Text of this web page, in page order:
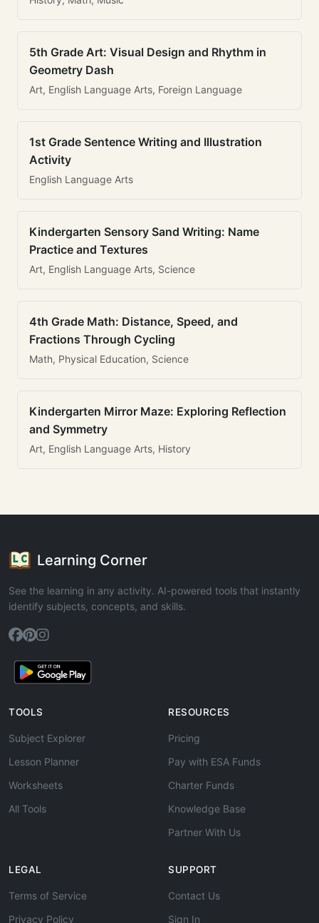
5th Grade Art: Visual Design and Rhythm in
Geometry Dash
Art, English Language Arts, Foreign Language
1st Grade Sentence Writing and Illustration
Activity
English Language Arts
Kindergarten Sensory Sand Writing: Name
Practice and Textures
Art, English Language Arts, Science
4th Grade Math: Distance, Speed, and
Fractions Through Cycling
Math, Physical Education, Science
Kindergarten Mirror Maze: Exploring Reflection
and Symmetry
Art, English Language Arts, History
Learning Corner
See the learning in any activity. AI-powered tools that instantly
identify subjects, concepts, and skills.
TOOLS
Subject Explorer
Lesson Planner
Worksheets
All Tools
RESOURCES
Pricing
Pay with ESA Funds
Charter Funds
Knowledge Base
Partner With Us
LEGAL
Terms of Service
Privacy Policy
SUPPORT
Contact Us
Sign In